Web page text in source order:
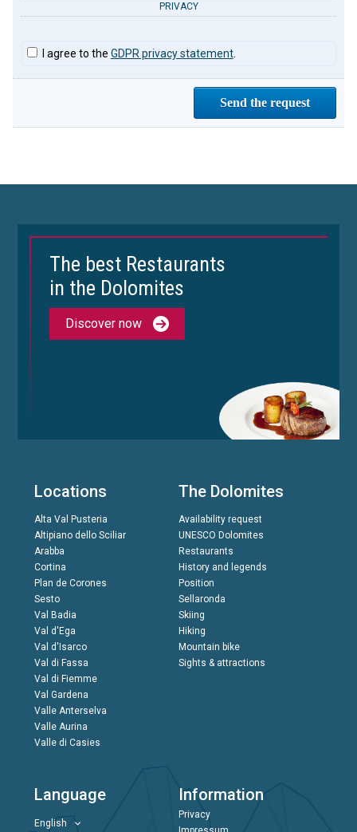
PRIVACY
I agree to the GDPR privacy statement.
The best Restaurants
in the Dolomites
Discover now
Locations
Alta Val Pusteria
Altipiano dello Sciliar
Arabba
Cortina
Plan de Corones
Sesto
Val Badia
Val d'Ega
Val d'Isarco
Val di Fassa
Val di Fiemme
Val Gardena
Valle Anterselva
Valle Aurina
Valle di Casies
The Dolomites
Availability request
UNESCO Dolomites
Restaurants
History and legends
Position
Sellaronda
Skiing
Hiking
Mountain bike
Sights & attractions
Language
English
Information
Privacy